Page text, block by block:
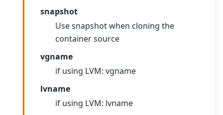
snapshot
Use snapshot when cloning the
container source
vgname
if using LVM: vgname
lvname
if using LVM: lvname